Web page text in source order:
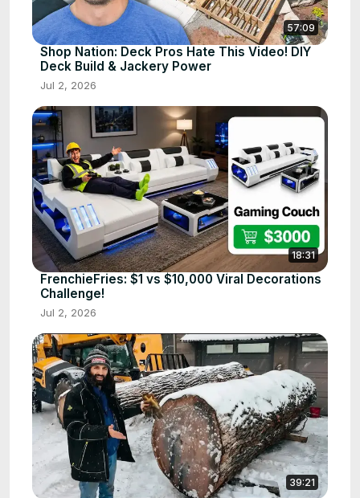
57:09
Shop Nation: Deck Pros Hate This Video! DIY
Deck Build & Jackery Power
Jul 2, 2026
18:31
FrenchieFries: $1 vs $10,000 Viral Decorations
Challenge!
Jul 2, 2026
39:21